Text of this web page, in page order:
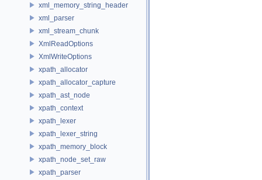
xml_memory_string_header
xml_parser
xml_stream_chunk
XmlReadOptions
XmlWriteOptions
xpath_allocator
xpath_allocator_capture
xpath_ast_node
xpath_context
xpath_lexer
xpath_lexer_string
xpath_memory_block
xpath_node_set_raw
xpath_parser